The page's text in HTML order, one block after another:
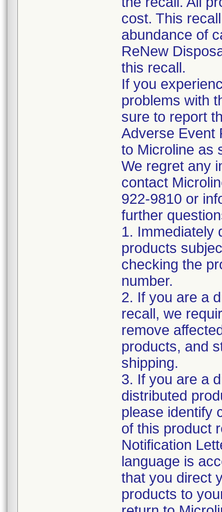
cost. This
abundance of
ReNew
this recall.
If you
problems with
sure to report
Adverse Event
to Microline as
We regret any
contact
922-9810 or
further
1. Immediately
products
checking the
number.
2. If you are a
recall, we
remove
products, and
shipping.
3. If you are a
distributed
please identify
of this product
Notification
language is
that you direct
products to